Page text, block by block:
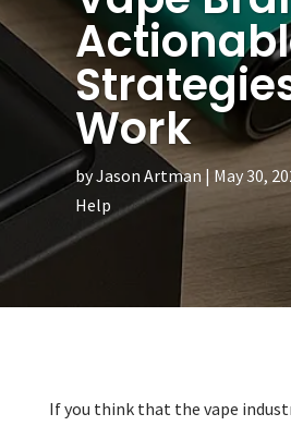
Work
byJason Artman May 30,
Help
If you think that the vape